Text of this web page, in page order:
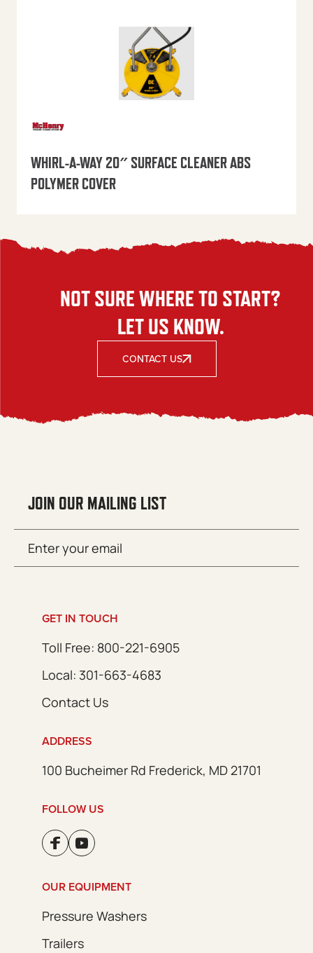
WHIRL-A-WAY 20″ SURFACE CLEANER ABS
POLYMER COVER
NOT SURE WHERE TO START?
LET US KNOW.
CONTACT US
JOIN OUR MAILING LIST
(Required)
GET IN TOUCH
Toll Free: 800-221-6905
Local: 301-663-4683
Contact Us
ADDRESS
100 Bucheimer Rd Frederick, MD 21701
FOLLOW US
OUR EQUIPMENT
Pressure Washers
Trailers